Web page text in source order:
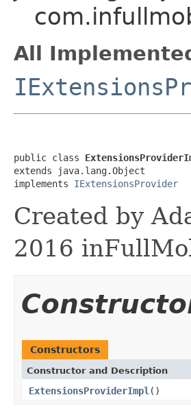
All
public class
extends java.lang.Object
implements IExtensionsProvider
Created by
2016
Constructors
Constructor and Description
ExtensionsProviderImpl ()